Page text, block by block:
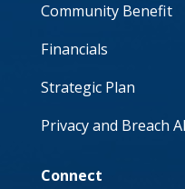
Community Benefit
Financials
Strategic Plan
Privacy and Breach
Connect